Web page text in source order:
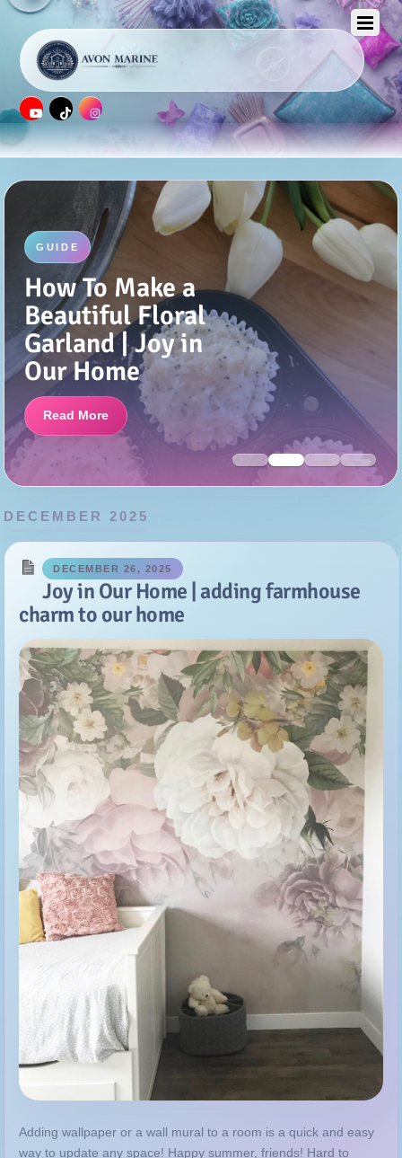
GUIDE
Burlap Photo
Frame Display
(and Tutorial) |
Joy in Our Home
Read More
DECEMBER 2025
charm to our home
Adding wallpaper or a wall mural to a room is a quick and easy
way to update any space! Happy summer, friends! Hard to
believe we’re almost at the end of July! I haven’t shared here in
a while but… Continue reading...